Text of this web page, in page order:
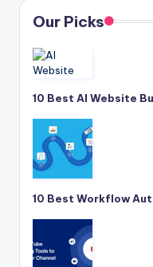
Our Picks
10 Best AI Website
10 Best Workflow